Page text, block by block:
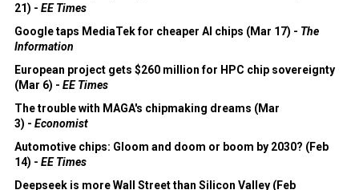
21) - EE Times
Google taps MediaTek for cheaper AI chips (Mar 17) - The
Information
European project gets $260 million for HPC chip sovereignty
(Mar 6) - EE Times
The trouble with MAGA's chipmaking dreams (Mar
3) - Economist
Automotive chips: Gloom and doom or boom by 2030? (Feb
14) - EE Times
Deepseek is more Wall Street than Silicon Valley (Feb